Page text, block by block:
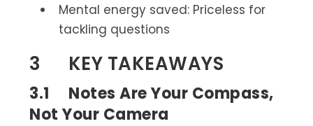
Mental energy saved: Priceless for
tackling questions
3 KEY TAKEAWAYS
3.1 Notes Are Your Compass,
Not Your Camera